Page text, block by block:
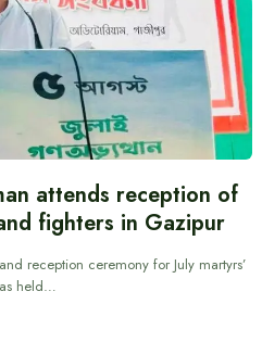
attends reception of
fighters in Gazipur
reception ceremony for July martyrs’
held…